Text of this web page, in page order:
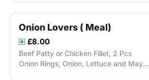
Onion Lovers ( Meal)
£8.00
Beef Patty or Chicken Fillet, 2 Pcs
Onion Rings, Onion, Lettuce and Mayo.